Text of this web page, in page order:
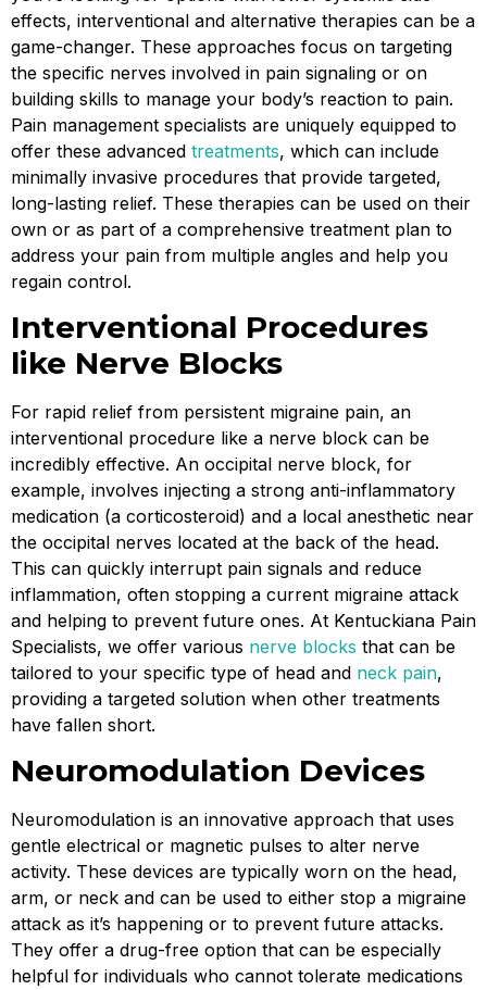
effects, interventional and alternative therapies can be a
game-changer. These approaches focus on targeting
the specific nerves involved in pain signaling or on
building skills to manage your body’s reaction to pain.
Pain management specialists are uniquely equipped to
offer these advanced treatments, which can include
minimally invasive procedures that provide targeted,
long-lasting relief. These therapies can be used on their
own or as part of a comprehensive treatment plan to
address your pain from multiple angles and help you
regain control.
Interventional Procedures
like Nerve Blocks
For rapid relief from persistent migraine pain, an
interventional procedure like a nerve block can be
incredibly effective. An occipital nerve block, for
example, involves injecting a strong anti-inflammatory
medication (a corticosteroid) and a local anesthetic near
the occipital nerves located at the back of the head.
This can quickly interrupt pain signals and reduce
inflammation, often stopping a current migraine attack
and helping to prevent future ones. At Kentuckiana Pain
Specialists, we offer various nerve blocks that can be
tailored to your specific type of head and neck pain,
providing a targeted solution when other treatments
have fallen short.
Neuromodulation Devices
Neuromodulation is an innovative approach that uses
gentle electrical or magnetic pulses to alter nerve
activity. These devices are typically worn on the head,
arm, or neck and can be used to either stop a migraine
attack as it’s happening or to prevent future attacks.
They offer a drug-free option that can be especially
helpful for individuals who cannot tolerate medications